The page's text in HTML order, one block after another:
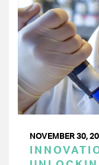
NOVEMBER 30,